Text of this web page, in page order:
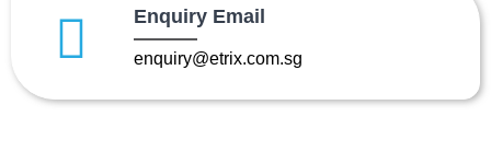
Enquiry Email
enquiry@etrix.com.sg